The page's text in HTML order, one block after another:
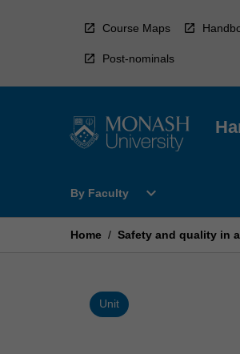
Course Maps
Post-nominals
By Faculty
Open
Faculty
expand_more
Home / Safety and quality in
Unit